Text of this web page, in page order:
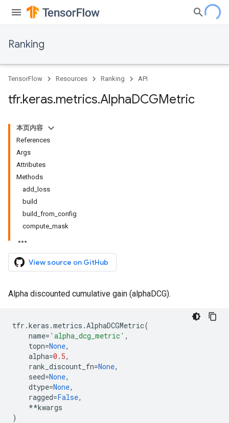
Ranking
TensorFlow Resources Ranking API
tfr.keras.metrics.AlphaDCGMetric
本页内容
References
Args
Attributes
Methods
add_loss
build
build_from_config
compute_mask
View source on GitHub
Alpha discounted cumulative gain (alphaDCG).
tfr .keras .metrics .AlphaDCGMetric(
name= 'alpha_dcg_metric' ,
topn=None,
alpha=0.5,
rank_discount_fn=None,
seed=None,
dtype=None,
ragged=False,
**kwargs
)